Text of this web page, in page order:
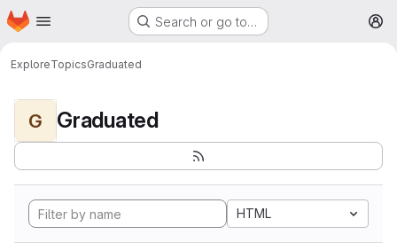
Skip to main content
Homepage Search or go to…
ExploreTopicsGraduated
G Graduated
HTML